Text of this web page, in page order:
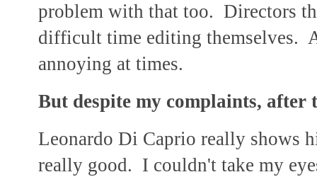
problem with that too. Directors
difficult time editing themselves.
annoying at times.
But despite my complaints,
Leonardo Di Caprio really shows
really good. I couldn't take my